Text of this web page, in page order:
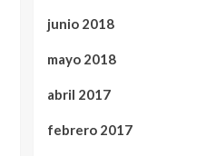
junio 2018
mayo 2018
abril 2017
febrero 2017